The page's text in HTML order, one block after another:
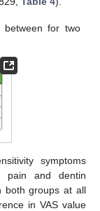
between for two
symptoms
pain and dentin
both groups at all
in VAS value